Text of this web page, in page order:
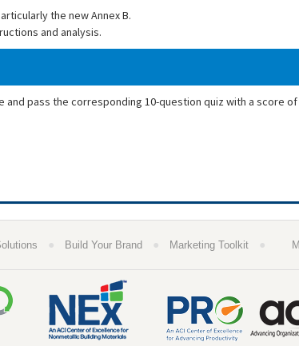
the new Annex B.
and analysis.
pass the corresponding 10-question quiz with a score
● Build Your Brand ● Marketing Toolkit ●